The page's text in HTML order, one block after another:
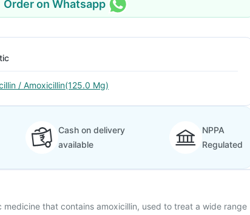
Order on Whatsapp
/ Amoxicillin(125.0 Mg)
Cash on delivery
available
NPPA
Regulated
that contains amoxicillin, used to treat a wide range